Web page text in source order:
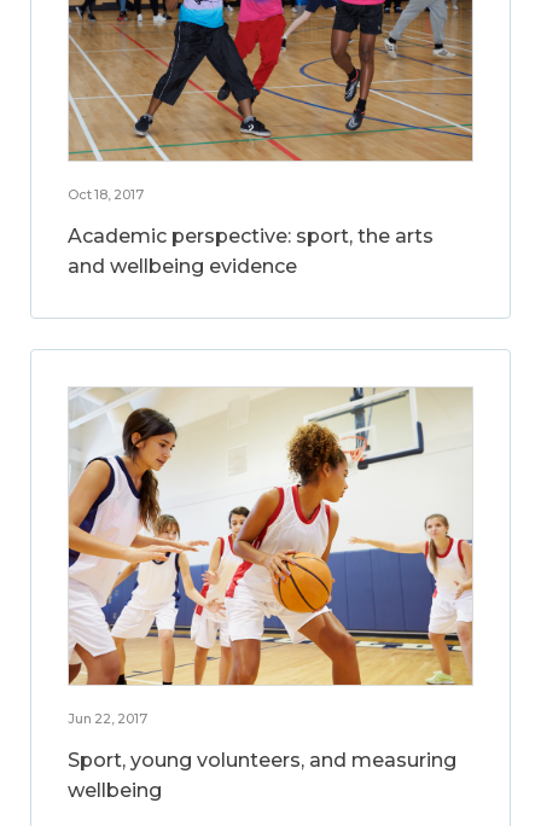
Oct 18, 2017
Academic perspective: sport, the arts
and wellbeing evidence
Jun 22, 2017
Sport, young volunteers, and measuring
wellbeing